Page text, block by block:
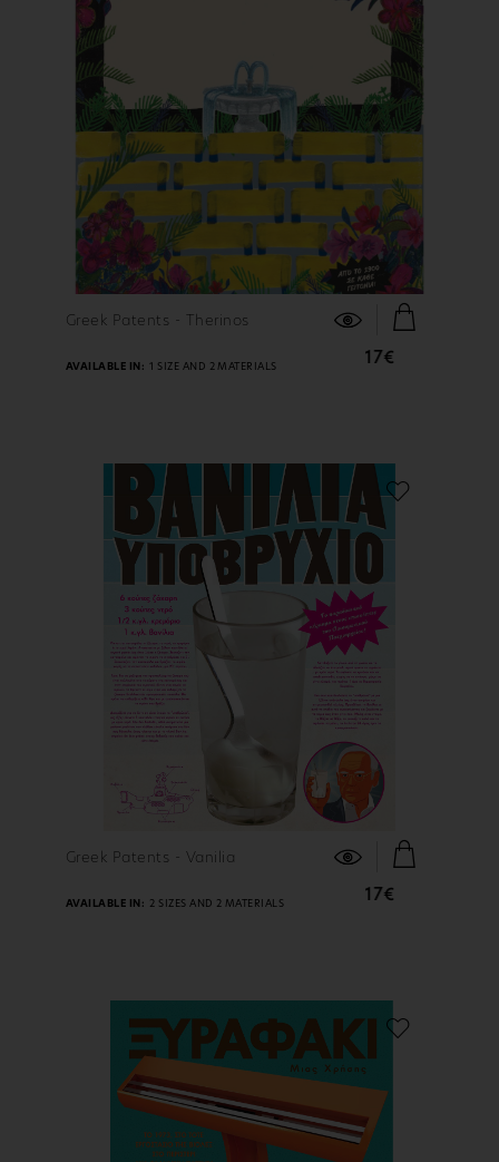
FIND OUT MORE
Greek Patents - Therinos
17€
AVAILABLE IN: 1 SIZE AND 2 MATERIALS
FIND OUT MORE
Greek Patents - Vanilia
17€
AVAILABLE IN: 2 SIZES AND 2 MATERIALS